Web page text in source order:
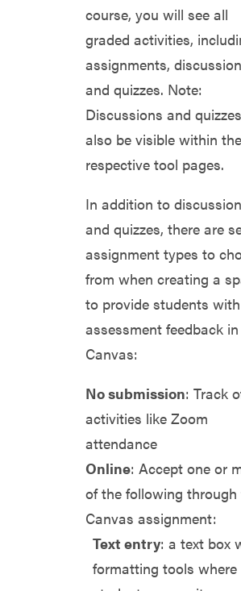
course, you will see all
graded activities,
assignments,
and quizzes. Note:
Discussions and
also be visible within
respective tool pages.
In addition to
and quizzes, there are
assignment types to
from when creating a
to provide students with
assessment feedback in
Canvas:
No submission: Track
activities like Zoom
attendance
Online: Accept one or
of the following through
Canvas assignment:
Text entry: a text box
formatting tools where